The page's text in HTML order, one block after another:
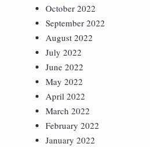
October 2022
September 2022
August 2022
July 2022
June 2022
May 2022
April 2022
March 2022
February 2022
January 2022